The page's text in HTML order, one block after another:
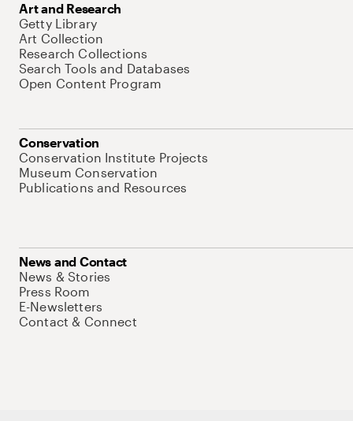
Art and Research
Getty Library
Art Collection
Research Collections
Search Tools and Databases
Open Content Program
Conservation
Conservation Institute Projects
Museum Conservation
Publications and Resources
News and Contact
News & Stories
Press Room
E-Newsletters
Contact & Connect